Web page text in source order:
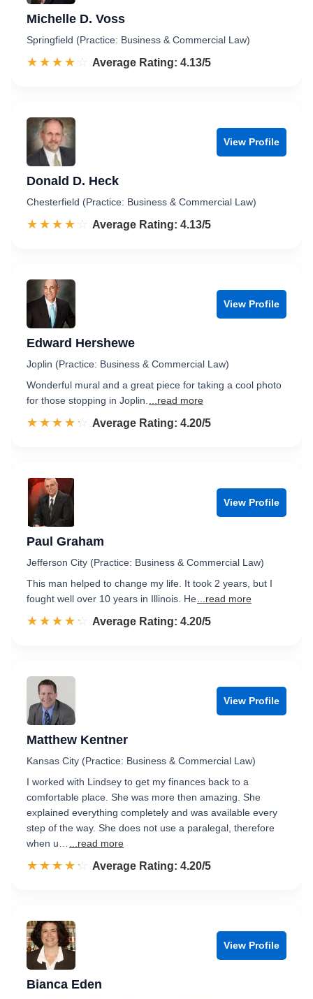
Michelle D. Voss
Springfield (Practice: Business & Commercial Law)
☆☆☆☆☆
★★★★★ Rated 4.1 out of 5
Average Rating: 4.13/5
View Profile
Donald D. Heck
Chesterfield (Practice: Business & Commercial Law)
☆☆☆☆☆
★★★★★ Rated 4.1 out of 5
Average Rating: 4.13/5
View Profile
Edward Hershewe
Joplin (Practice: Business & Commercial Law)
Wonderful mural and a great piece for taking a cool photo
for those stopping in Joplin.
...read more
☆☆☆☆☆
★★★★★ Rated 4.2 out of 5
Average Rating: 4.20/5
View Profile
Paul Graham
Jefferson City (Practice: Business & Commercial Law)
This man helped to change my life. It took 2 years, but I
fought well over 10 years in Illinois. He ...read more
☆☆☆☆☆
★★★★★ Rated 4.2 out of 5
Average Rating: 4.20/5
View Profile
Matthew Kentner
Kansas City (Practice: Business & Commercial Law)
I worked with Lindsey to get my finances back to a
comfortable place. She was more then amazing. She
explained everything completely and was available every
step of the way. She does not use a paralegal, therefore
when u…
...read more
☆☆☆☆☆
★★★★★ Rated 4.2 out of 5
Average Rating: 4.20/5
View Profile
Bianca Eden